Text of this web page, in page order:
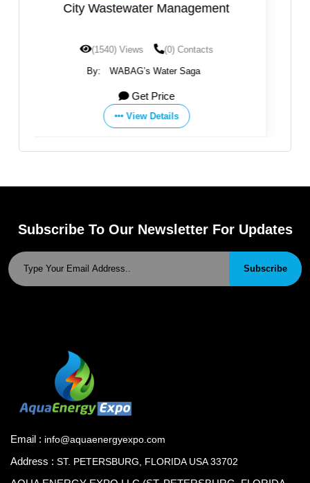
Sanliurfa WWTP
(1196) Views
By: WABAG’s Water Saga
View Details
Subscribe To Our Newsletter For Updates
Subscribe
Email : info@aquaenergyexpo.com
Address : ST. PETERSBURG, FLORIDA USA 33702